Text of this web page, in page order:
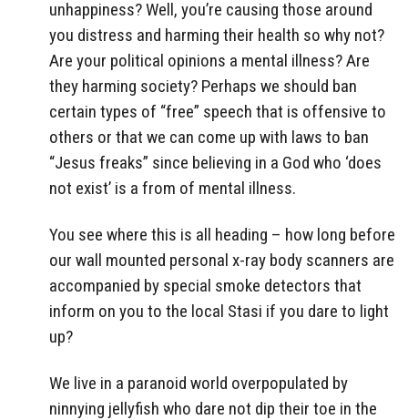
unhappiness? Well, you’re causing those around
you distress and harming their health so why not?
Are your political opinions a mental illness? Are
they harming society? Perhaps we should ban
certain types of “free” speech that is offensive to
others or that we can come up with laws to ban
“Jesus freaks” since believing in a God who ‘does
not exist’ is a from of mental illness.
You see where this is all heading – how long before
our wall mounted personal x-ray body scanners are
accompanied by special smoke detectors that
inform on you to the local Stasi if you dare to light
up?
We live in a paranoid world overpopulated by
ninnying jellyfish who dare not dip their toe in the